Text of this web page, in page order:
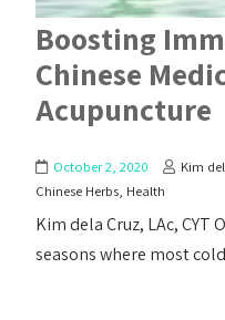
Boosting
Chinese
Acupuncture
October 2, 2020 Kim
Chinese Herbs, Health
Kim dela Cruz, LAc, CYT
seasons where most